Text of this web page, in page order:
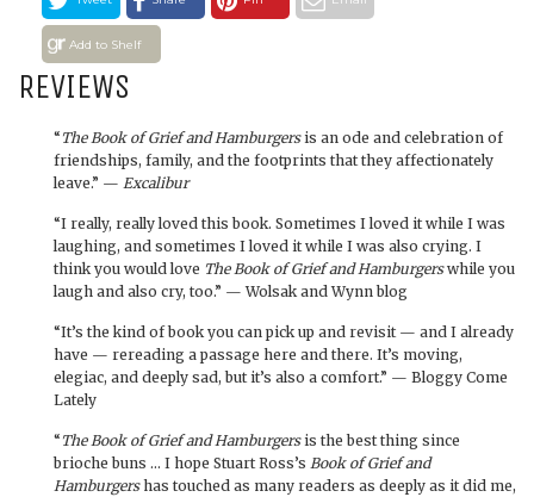
Add to Shelf
REVIEWS
“ The Book of Grief and Hamburgersis an ode and celebration of
friendships, family, and the footprints that they affectionately
leave.” — Excalibur
“I really, really loved this book. Sometimes I loved it while I was
laughing, and sometimes I loved it while I was also crying. I
think you would love The Book of Grief and Hamburgerswhile you
laugh and also cry, too.” — Wolsak and Wynn blog
“It’s the kind of book you can pick up and revisit — and I already
have — rereading a passage here and there. It’s moving,
elegiac, and deeply sad, but it’s also a comfort.” — Bloggy Come
Lately
“ The Book of Grief and Hamburgersis the best thing since
brioche buns … I hope Stuart Ross’s Book of Grief and
Hamburgershas touched as many readers as deeply as it did me,